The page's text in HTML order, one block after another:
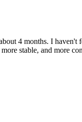
4 months. I
stable, and more